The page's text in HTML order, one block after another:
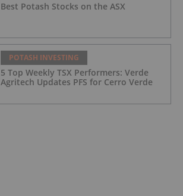
Best Potash Stocks on the ASX
POTASH INVESTING
5 Top Weekly TSX Performers: Verde
Agritech Updates PFS for Cerro Verde